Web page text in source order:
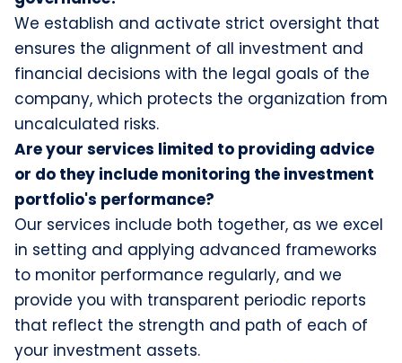
We establish and activate strict oversight that
ensures the alignment of all investment and
financial decisions with the legal goals of the
company, which protects the organization from
uncalculated risks.
Are your services limited to providing advice
or do they include monitoring the investment
portfolio's performance?
Our services include both together, as we excel
in setting and applying advanced frameworks
to monitor performance regularly, and we
provide you with transparent periodic reports
that reflect the strength and path of each of
your investment assets.